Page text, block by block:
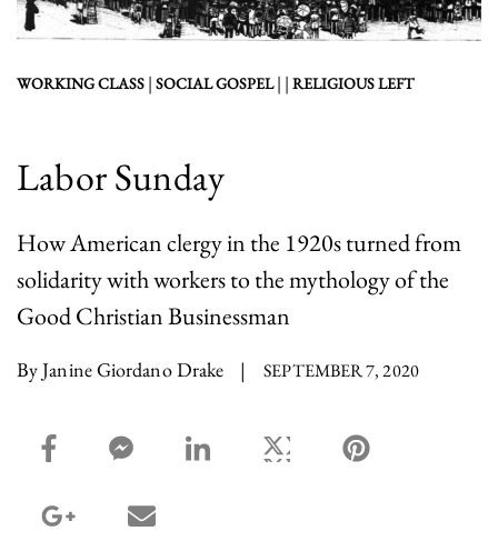
WORKING CLASS | SOCIAL GOSPEL| | RELIGIOUS LEFT
Labor Sunday
How American clergy in the 1920s turned from
solidarity with workers to the mythology of the
Good Christian Businessman
By Janine Giordano Drake | SEPTEMBER 7, 2020
facebook_share share
facebook_msg share
linkedin sharetwitter share
google_plus share